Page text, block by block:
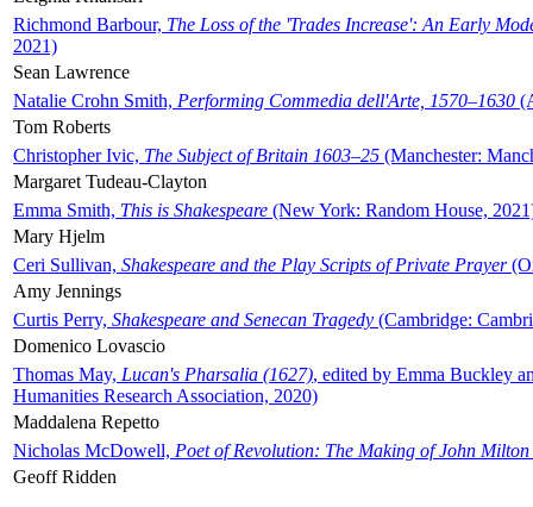
Richmond Barbour, The Loss of the 'Trades Increase': An Early
2021)
Sean Lawrence
Natalie Crohn Smith, Performing Commedia dell'Arte, 1570–1630
Tom Roberts
Christopher Ivic, The Subject of Britain 1603–25 (Manchester:
Margaret Tudeau-Clayton
Emma Smith, This is Shakespeare (New York: Random House,
Mary Hjelm
Ceri Sullivan, Shakespeare and the Play Scripts of Private Prayer
Amy Jennings
Curtis Perry, Shakespeare and Senecan Tragedy (Cambridge:
Domenico Lovascio
Thomas May, Lucan's Pharsalia (1627), edited by Emma Buckley
Humanities Research Association, 2020)
Maddalena Repetto
Nicholas McDowell, Poet of Revolution: The Making of John Milton
Geoff Ridden